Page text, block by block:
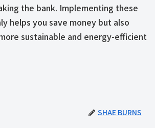
the bank. Implementing these
helps you save money but also
sustainable and energy-efficient
SHAE BURNS